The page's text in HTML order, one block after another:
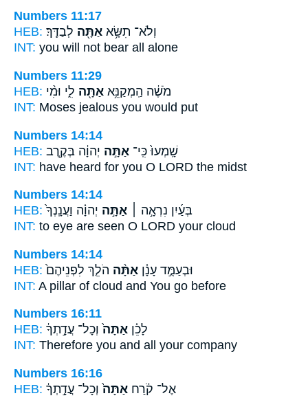
Numbers 11:17
HEB:
וְלֹא־ תִשָּׂ֥א אַתָּ֖ה לְבַדֶּֽךָ׃
INT: you will not bear all alone
Numbers 11:29
HEB:
מֹשֶׁ֔ה הַֽמְקַנֵּ֥א אַתָּ֖ה לִ֑י וּמִ֨י
INT: Moses jealous you would put
Numbers 14:14
HEB:
שָֽׁמְעוּ֙ כִּֽי־ אַתָּ֣ה יְהוָ֔ה בְּקֶ֖רֶב
INT: have heard for you O LORD the midst
Numbers 14:14
HEB:
בְּעַ֜יִן נִרְאָ֣ה ׀ אַתָּ֣ה יְהוָ֗ה וַעֲנָֽנְךָ֙
INT: to eye are seen O LORD your cloud
Numbers 14:14
HEB:
וּבְעַמֻּ֣ד עָנָ֗ן אַתָּ֨ה הֹלֵ֤ךְ לִפְנֵיהֶם֙
INT: A pillar of cloud and You go before
Numbers 16:11
HEB:
לָכֵ֗ן אַתָּה֙ וְכָל־ עֲדָ֣תְךָ֔
INT: Therefore you and all your company
Numbers 16:16
HEB:
אֶל־ קֹ֔רַח אַתָּה֙ וְכָל־ עֲדָ֣תְךָ֔